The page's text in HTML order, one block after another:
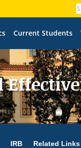
Current Students
IRB Related Links